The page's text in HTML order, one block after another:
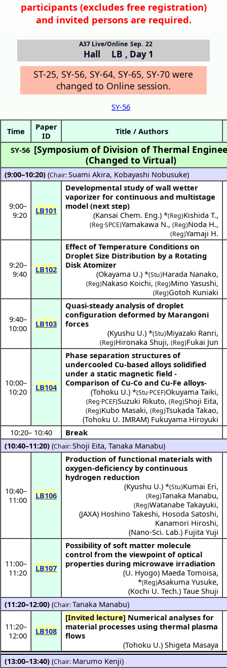
participants (excludes free registration)
and invited persons are required.
Hall LB
A37 Live/Online
, Day 1
Sep. 22
ST-25, SY-56, SY-64, SY-65, SY-70 were
changed to Online session.
SY-56
Time
Paper
ID
Title / Authors
SY-56 [Symposium of Division of Thermal
(Changed to Virtual)
(9:00–10:20) (Chair:Suami Akira, Kobayashi Nobusuke)
9:00–
9:20
LB101
Developmental study of wall wetter
vaporizer for continuous and multistage
model (next step)
(Kansai Chem. Eng.) *(Reg)Kishida T.,
(Reg·SPCE)Yamakawa N., (Reg)Noda H.,
(Reg)Yamaji H.
9:20–
9:40
LB102
Effect of Temperature Conditions on
Droplet Size Distribution by a Rotating
Disk Atomizer
(Okayama U.) *(Stu)Harada Nanako,
(Reg)Nakaso Koichi, (Reg)Mino Yasushi,
(Reg)Gotoh Kuniaki
9:40–
10:00
LB103
Quasi-steady analysis of droplet
configuration deformed by Marangoni
forces
(Kyushu U.) *(Stu)Miyazaki Ranri,
(Reg)Hironaka Shuji, (Reg)Fukai Jun
10:00–
10:20
LB104
Phase separation structures of
undercooled Cu-based alloys solidified
under a static magnetic field -
Comparison of Cu-Co and Cu-Fe alloys-
(Tohoku U.) *(Stu·PCEF)Okuyama Taiki,
(Reg·PCEF)Suzuki Rikuto, (Reg)Shoji Eita,
(Reg)Kubo Masaki, (Reg)Tsukada Takao,
(Tohoku U. IMRAM) Fukuyama Hiroyuki
10:20– 10:40
Break
(10:40–11:20) (Chair:Shoji Eita,Tanaka Manabu)
10:40–
11:00
LB106
Production of functional materials with
oxygen-deficiency by continuous
hydrogen reduction
(Kyushu U.) *(Stu)Kumai Eri,
(Reg)Tanaka Manabu,
(Reg)Watanabe Takayuki,
(JAXA) Hoshino Takeshi, Hosoda Satoshi,
Kanamori Hiroshi,
(Nano-Sci. Lab.) Fujita Yuji
11:00–
11:20
LB107
Possibility of soft matter molecule
control from the viewpoint of optical
properties during microwave irradiation
(U. Hyogo) Maeda Tomoisa,
*(Reg)Asakuma Yusuke,
(Kochi U. Tech.) Taue Shuji
(11:20–12:00) (Chair:Tanaka Manabu)
11:20–
12:00
LB108
[Invited lecture]
material processes using thermal plasma
flows
(Tohoku U.) Shigeta Masaya
(13:00–13:40) (Chair: Marumo Kenji)